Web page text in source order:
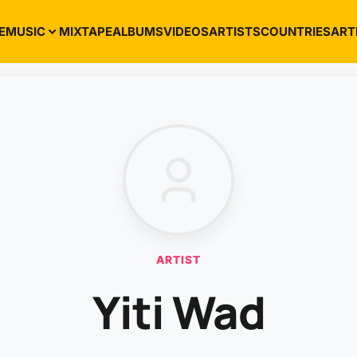
MUSIC MIXTAPEALBUMSVIDEOSARTISTSCOUNTRIES
ARTIST
Yiti Wad